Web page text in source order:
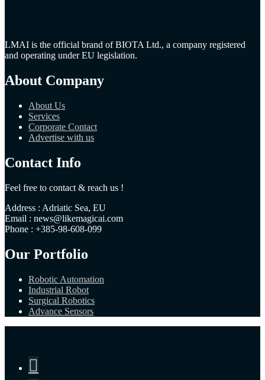
LMAI is the official brand of BIOTA Ltd., a company registered
and operating under EU legislation.
About Company
About Us
Services
Corporate Contact
Advertise with us
Contact Info
Feel free to contact & reach us !
Address : Adriatic Sea, EU
Email : news@likemagicai.com
Phone : +385-98-608-099
Our Portfolio
Robotic Automation
Industrial Robot
Surgical Robotics
Advance Sensors